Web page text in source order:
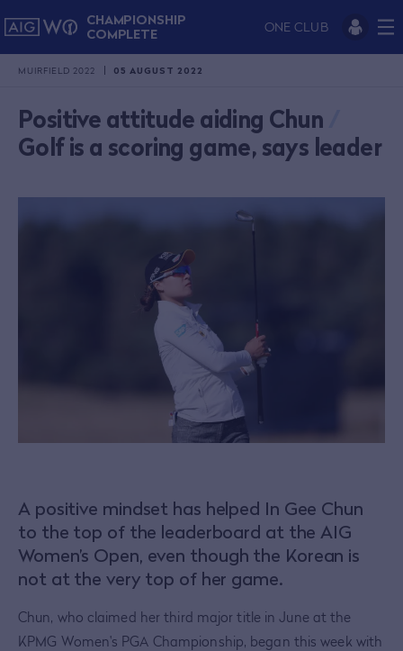
CHAMPIONSHIP
COMPLETE
ONE CLUB
MUIRFIELD 2022 05 AUGUST 2022
Positive attitude aiding Chun
Golf is a scoring game, says leader
A positive mindset has helped In Gee Chun
to the top of the leaderboard at the AIG
Women’s Open, even though the Korean is
not at the very top of her game.
Chun, who claimed her third major title in June at the
KPMG Women's PGA Championship, began this week with